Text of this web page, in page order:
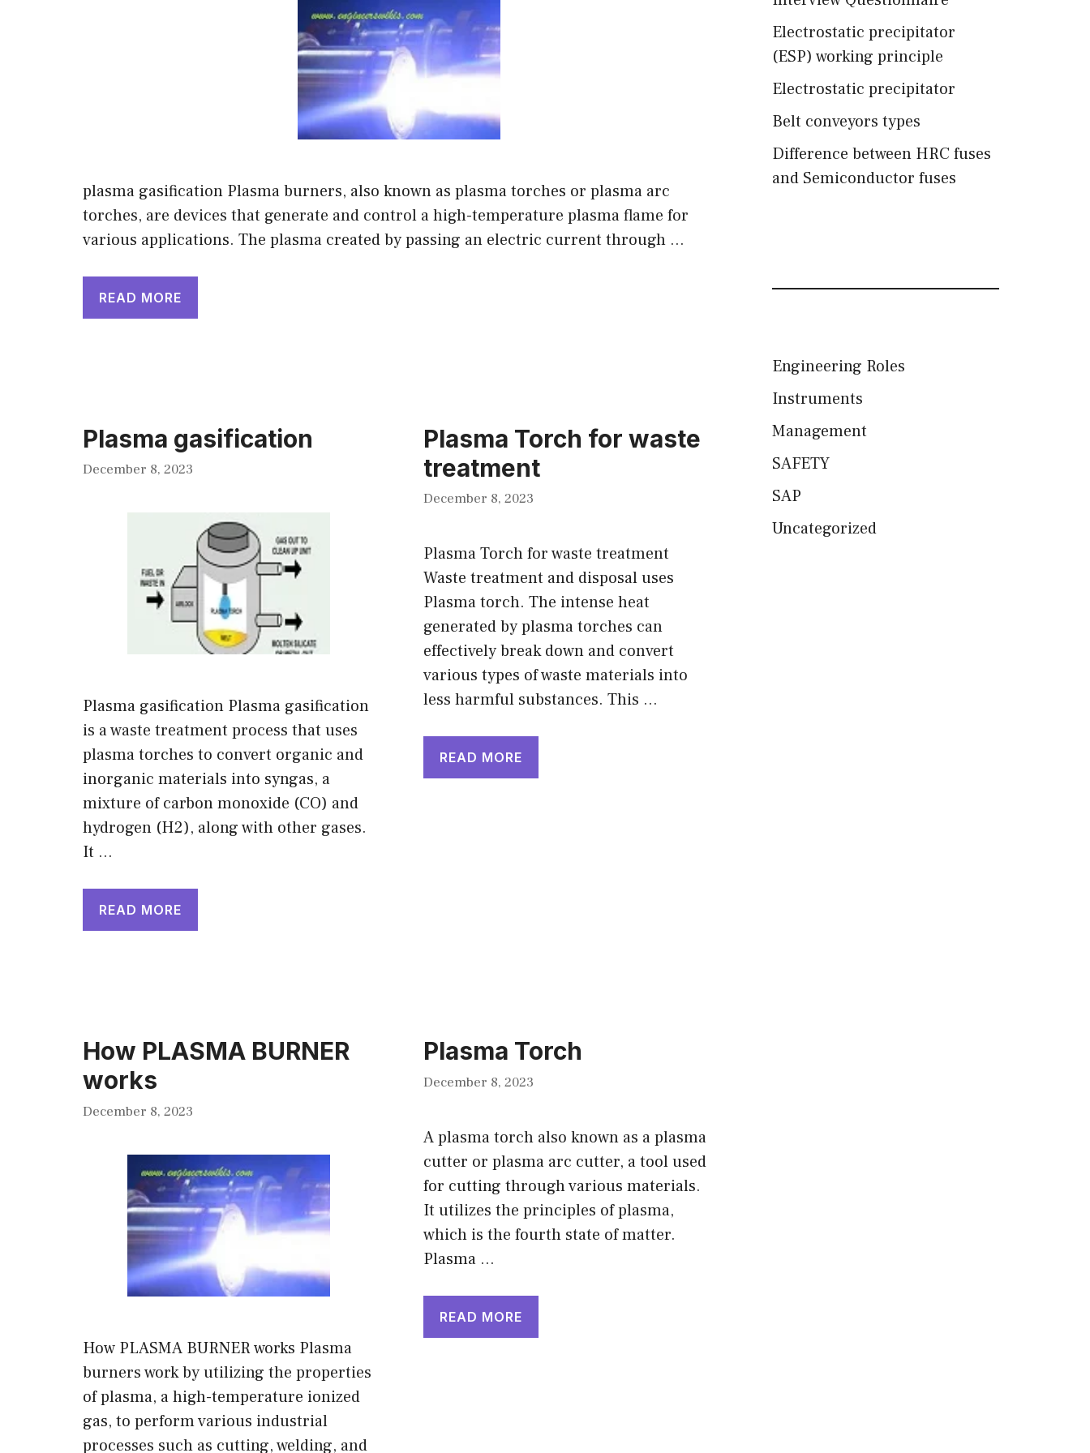
plasma gasification Plasma burners, also known as plasma torches or plasma arc
torches, are devices that generate and control a high-temperature plasma flame for
various applications. The plasma created by passing an electric current through …
READ MORE
Plasma gasification
December 8, 2023
Plasma gasification Plasma gasification
is a waste treatment process that uses
plasma torches to convert organic and
inorganic materials into syngas, a
mixture of carbon monoxide (CO) and
hydrogen (H2), along with other gases.
It …
READ MORE
Plasma Torch for waste
treatment
December 8, 2023
Plasma Torch for waste treatment
Waste treatment and disposal uses
Plasma torch. The intense heat
generated by plasma torches can
effectively break down and convert
various types of waste materials into
less harmful substances. This …
READ MORE
How PLASMA BURNER
works
December 8, 2023
How PLASMA BURNER works Plasma
burners work by utilizing the properties
of plasma, a high-temperature ionized
gas, to perform various industrial
processes such as cutting, welding, and
Plasma Torch
December 8, 2023
A plasma torch also known as a plasma
cutter or plasma arc cutter, a tool used
for cutting through various materials.
It utilizes the principles of plasma,
which is the fourth state of matter.
Plasma …
READ MORE
Electrostatic precipitator
(ESP) working principle
Electrostatic precipitator
Belt conveyors types
Difference between HRC fuses
and Semiconductor fuses
Engineering Roles
Instruments
Management
SAFETY
SAP
Uncategorized